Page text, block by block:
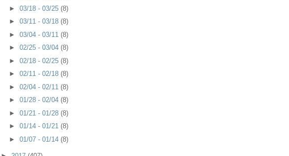
► 03/18 - 03/25 (8)
► 03/11 - 03/18 (8)
► 03/04 - 03/11 (8)
► 02/25 - 03/04 (8)
► 02/18 - 02/25 (8)
► 02/11 - 02/18 (8)
► 02/04 - 02/11 (8)
► 01/28 - 02/04 (8)
► 01/21 - 01/28 (8)
► 01/14 - 01/21 (8)
► 01/07 - 01/14 (8)